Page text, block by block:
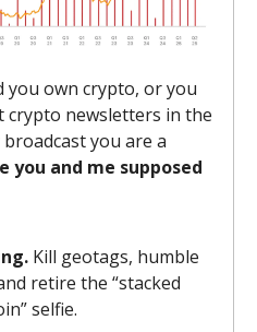
you own crypto, or you
newsletters in the
you are a
you and me supposed
Kill geotags, humble
retire the “stacked
selfie.